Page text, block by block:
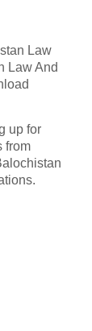
Law
Law And
up for
from